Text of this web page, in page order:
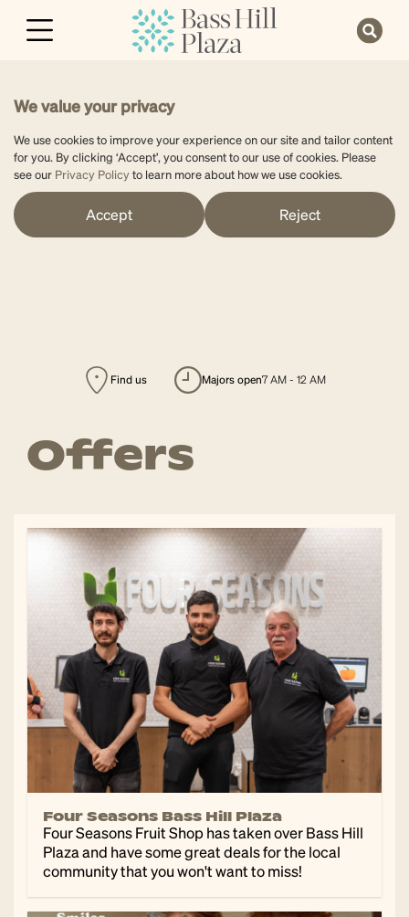
We value your privacy
We use cookies to improve your experience on our site and tailor content
for you. By clicking ‘Accept’, you consent to our use of cookies. Please
see our Privacy Policyto learn more about how we use cookies.
Accept Reject
Find us majors open7 AM - 12 AM
Offers
Four Seasons Bass Hill Plaza
Four Seasons Fruit Shop has taken over Bass Hill
Plaza and have some great deals for the local
community that you won't want to miss!